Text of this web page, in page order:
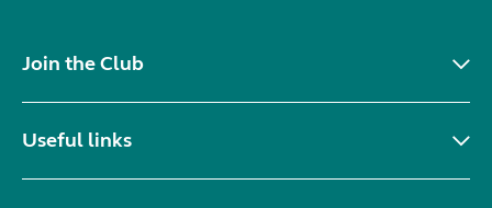
Join the Club
Useful links